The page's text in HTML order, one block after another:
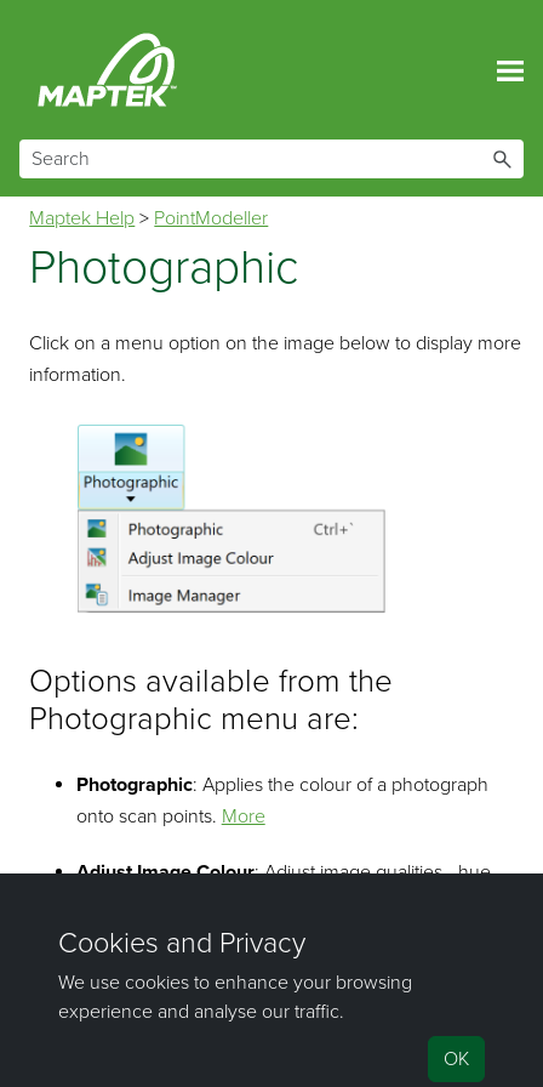
Maptek Help > PointModeller
Photographic
Click on a menu option on the image below to display more
information.
Options available from the
Photographic menu are:
Photographic: Applies the colour of a photograph
onto scan points. More
Adjust Image Colour: Adjust image qualities - hue,
Image Manager : Manage imported images that are
superimposed onto a surface.More
Copyright Info|